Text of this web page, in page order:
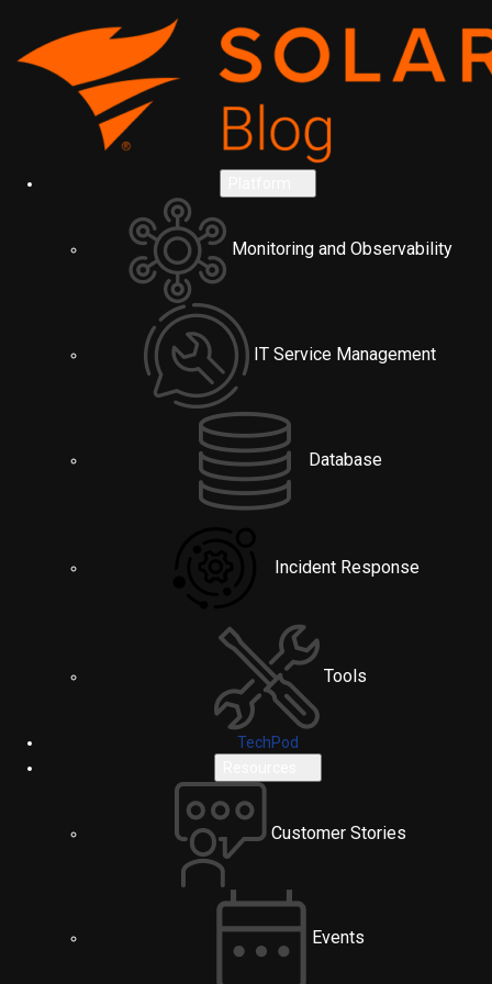
Monitoring and Observability
IT Service Management
Database
Incident Response
Tools
TechPod
Customer Stories
Events